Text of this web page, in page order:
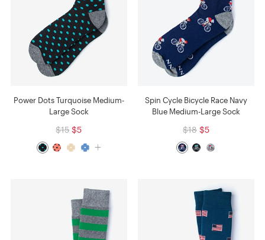
Power Dots Turquoise Medium-
Large Sock
$15 $5
Spin Cycle Bicycle Race Navy
Blue Medium-Large Sock
$18 $5